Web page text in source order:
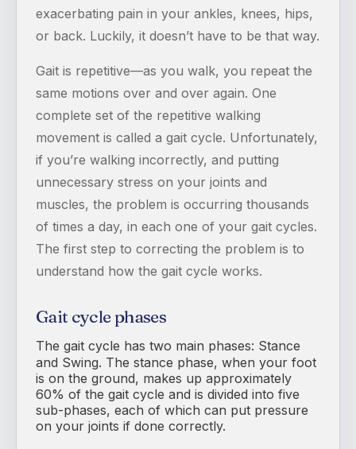
exacerbating pain in your ankles, knees, hips,
or back. Luckily, it doesn’t have to be that way.
Gait is repetitive—as you walk, you repeat the
same motions over and over again. One
complete set of the repetitive walking
movement is called a gait cycle. Unfortunately,
if you’re walking incorrectly, and putting
unnecessary stress on your joints and
muscles, the problem is occurring thousands
of times a day, in each one of your gait cycles.
The first step to correcting the problem is to
understand how the gait cycle works.
Gait cycle phases
The gait cycle has two main phases: Stance
and Swing. The stance phase, when your foot
is on the ground, makes up approximately
60% of the gait cycle and is divided into five
sub-phases, each of which can put pressure
on your joints if done correctly.